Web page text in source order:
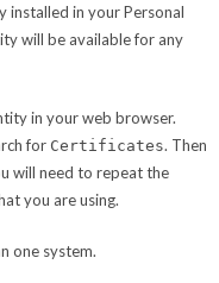
installed in your Personal
will be available for any
in your web browser.
for Certificates. Then
will need to repeat the
you are using.
one system.